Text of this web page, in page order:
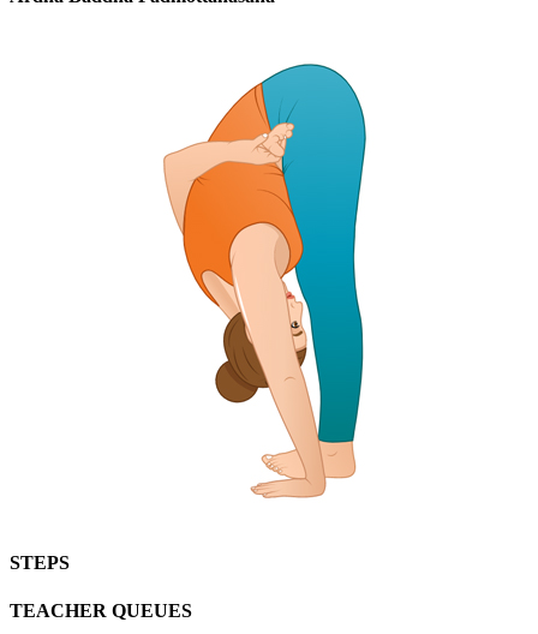
STEPS
TEACHER QUEUES